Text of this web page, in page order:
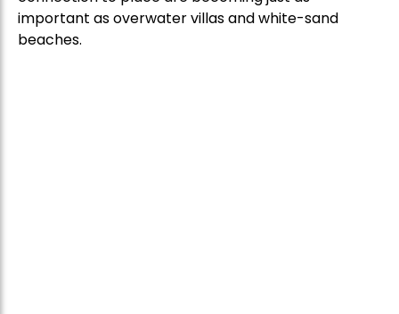
important as overwater villas and white-sand
beaches.